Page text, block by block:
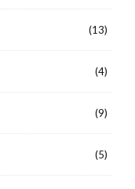
(13)
(4)
(9)
(5)